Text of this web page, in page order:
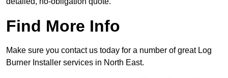
Find More Info
Make sure you contact us today for a number of great Log
Burner Installer services in North East.